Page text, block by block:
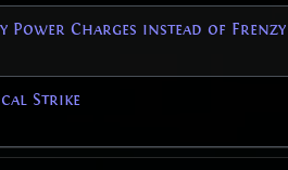
Power Charges instead of
Strike